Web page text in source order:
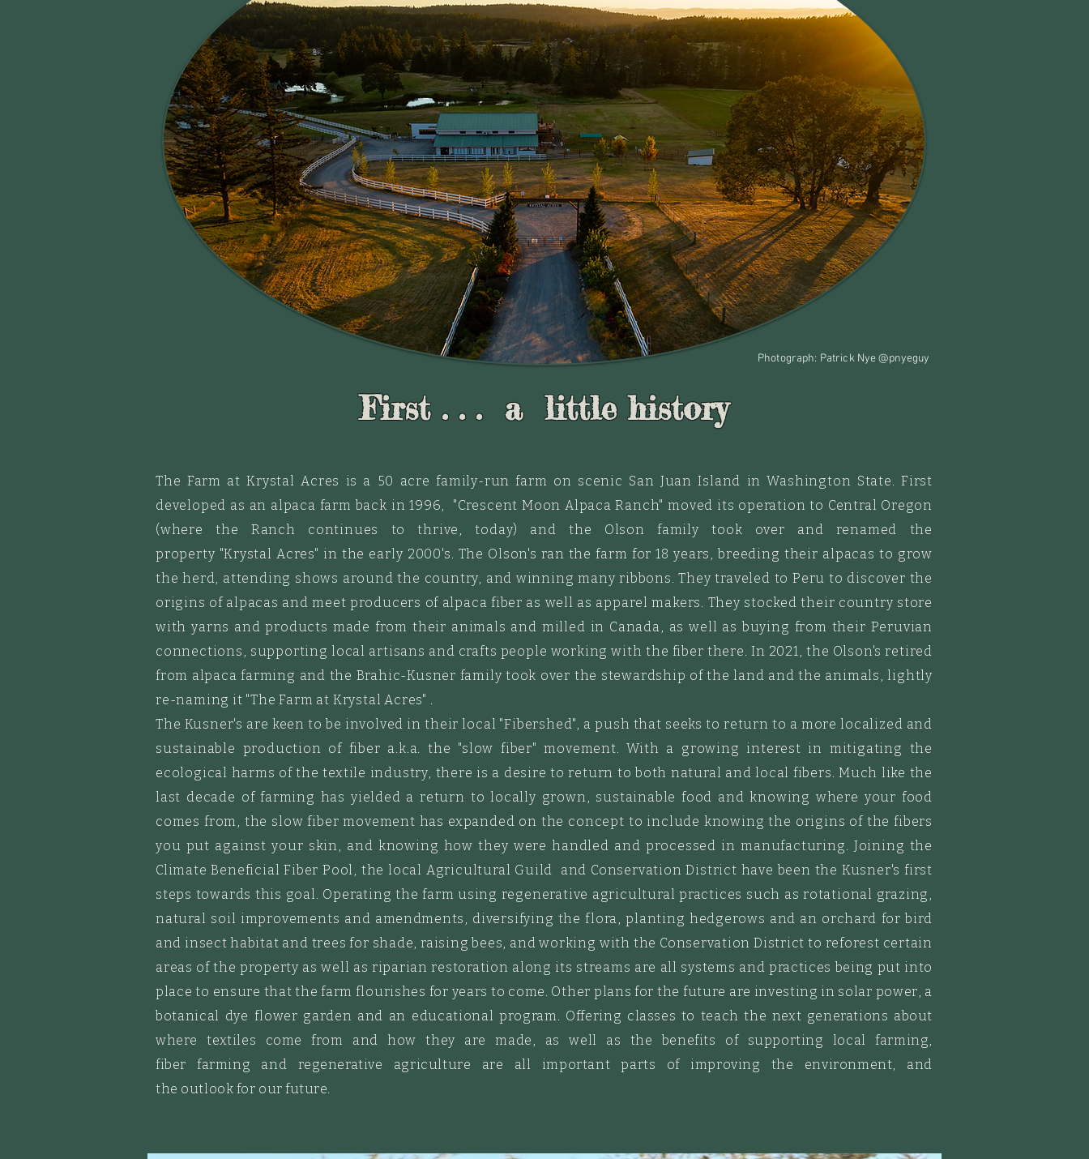
Photograph: Patrick Nye @pnyeguy
First . . . a little history
The Farm at Krystal Acres is a 50 acre family-run farm on scenic San Juan Island in Washington State. First
developed as an alpaca farm back in 1996, "Crescent MoonAlpaca Ranch" moved its operation to Central Oregon
(where the Ranch continues to thrive, today) and the Olson family took over and renamed the
property "Krystal Acres" in the early 2000's. The Olson's ran the farm for 18 years, breeding their alpacas to grow
the herd, attending shows around the country, and winning many ribbons. They traveled to Peru to discover the
origins of alpacas and meet producers of alpaca fiber as well as apparel makers. They stocked their country store
with yarns and products made from their animals and milled in Canada, as well as buying from their Peruvian
connections, supporting local artisans and crafts people working with the fiber there. In 2021, the Olson's retired
from alpaca farming and the Brahic-Kusner family took over the stewardship of the land and the animals, lightly
re-naming it "The Farm at Krystal Acres" .
The Kusner's are keen to be involved in their local "Fibershed", a push that seeks to return to a more localized and
sustainable production of fiber a.k.a. the "slow fiber" movement. With a growing interest in mitigating the
ecological harms of the textile industry, there is a desire to return to both natural andlocal fibers. Much like the
last decade of farming has yielded a return to locally grown, sustainable food and knowing where your food
comes from, the slow fiber movement has expanded on the concept to include knowing the origins of the fibers
you put against your skin, and knowing how they were handled and processed in manufacturing. Joining the
Climate Beneficial Fiber Pool, the local Agricultural Guild and Conservation District have been the Kusner's first
steps towards this goal. Operating the farm using regenerative agricultural practices such as rotational grazing,
natural soil improvements and amendments , diversifying the flora, planting hedgerows and an orchard for bird
and insect habitat and trees for shade, raising bees, and working with the Conservation District to reforest certain
areas of the property as well as riparian restoration along its streams are all systems and practices being put into
place to ensure that the farm flourishes for years to come. Other plansfor the future are investing in solar power, a
botanical dye flower garden and an educational program. Offering classes to teach the next generations about
where textiles come from and how they are made, aswell as the benefits of supporting local farming,
fiberfarming and regenerative agriculture are all important parts of improving the environment, and
the outlook for our future.